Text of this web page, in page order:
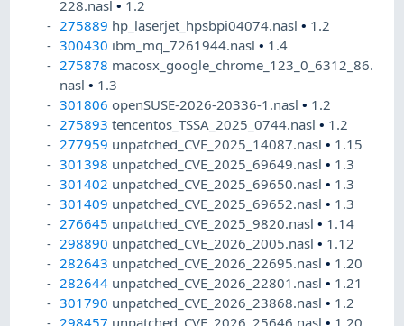
228.nasl• 1.2
275889 hp_laserjet_hpsbpi04074.nasl• 1.2
300430 ibm_mq_7261944.nasl• 1.4
275878 macosx_google_chrome_123_0_6312_86.
nasl• 1.3
301806 openSUSE-2026-20336-1.nasl• 1.2
275893 tencentos_TSSA_2025_0744.nasl• 1.2
277959 unpatched_CVE_2025_14087.nasl• 1.15
301398 unpatched_CVE_2025_69649.nasl• 1.3
301402 unpatched_CVE_2025_69650.nasl• 1.3
301409 unpatched_CVE_2025_69652.nasl• 1.3
276645 unpatched_CVE_2025_9820.nasl• 1.14
298890 unpatched_CVE_2026_2005.nasl• 1.12
282643 unpatched_CVE_2026_22695.nasl• 1.20
282644 unpatched_CVE_2026_22801.nasl• 1.21
301790 unpatched_CVE_2026_23868.nasl• 1.2